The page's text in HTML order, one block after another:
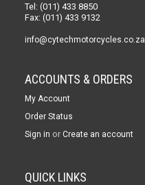
Tel: (011) 433 8850
Fax: (011) 433 9132
info@cytechmotorcycles.co.za
ACCOUNTS & ORDERS
My Account
Order Status
Sign in or Create an account
QUICK LINKS